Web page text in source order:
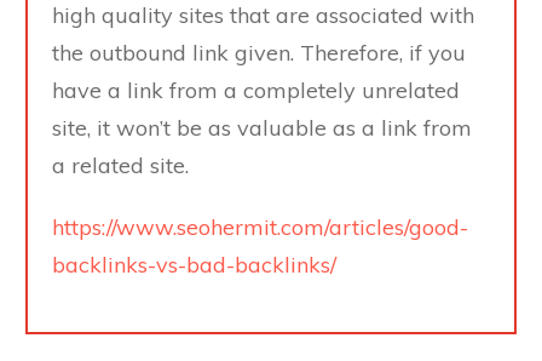
high quality sites that are associated with
the outbound link given. Therefore, if you
have a link from a completely unrelated
site, it won’t be as valuable as a link from
a related site.
https://www.seohermit.com/articles/good-
backlinks-vs-bad-backlinks/